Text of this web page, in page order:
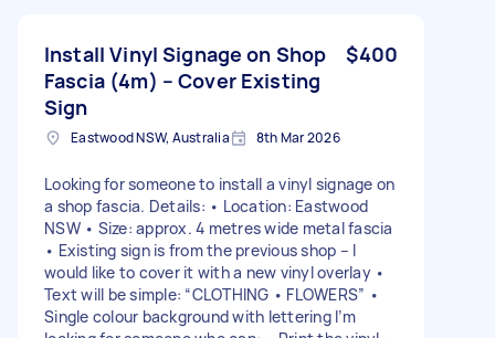
Install Vinyl Signage on Shop
Fascia (4m) – Cover Existing
Sign
$400
Eastwood NSW, Australia 8th Mar 2026
Looking for someone to install a vinyl signage on
a shop fascia. Details: • Location: Eastwood
NSW • Size: approx. 4 metres wide metal fascia
• Existing sign is from the previous shop – I
would like to cover it with a new vinyl overlay •
Text will be simple: “CLOTHING • FLOWERS” •
Single colour background with lettering I’m